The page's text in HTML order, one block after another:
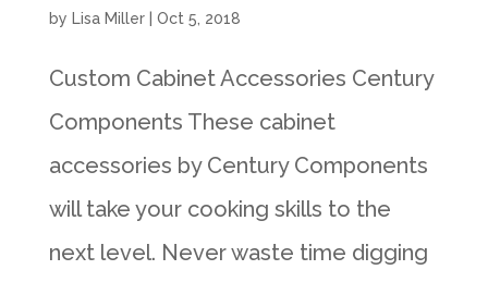
by Lisa Miller| Oct 5, 2018
Custom Cabinet Accessories Century
Components These cabinet
accessories by Century Components
will take your cooking skills to the
next level. Never waste time digging